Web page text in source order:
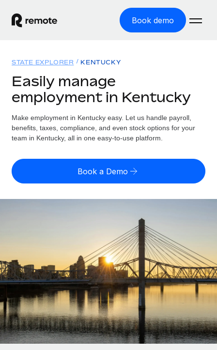
Book demo
GLOBAL EMPLOYMENT
Global Payroll
Run compliant payroll easily
Expand globally with zero entity cost
Onboard and manage contractors globally
Outsource complex employment tasks
INFRASTRUCTURE
Remote Embedded
Seamlessly integrate HR into workflows
Platform
Built-in core HR functions for your team
Solutions
GLOBAL COVERAGE
Country Explorer
US State Explorer
Compare Remote
Agile global HR & payroll solutions for growing
companies
Mid-market
Expand teams with tailored HR solutions
Enterprise
Global HR for large businesses
Resources
Misclassification risk calculator
Check employee misclassification risk by country
Explore currency options and payout speeds for global
LEARN WITH REMOTE
Research & Guides
Case studies
HR Glossary
Pricing
English
Français
Deutsch
Español
Italiano
STATE EXPLORER KENTUCKY
Easily manage
employment in Kentucky
Make employment in Kentucky easy. Let us handle payroll,
benefits, taxes, compliance, and even stock options for your
team in Kentucky, all in one easy-to-use platform.
Book a Demo